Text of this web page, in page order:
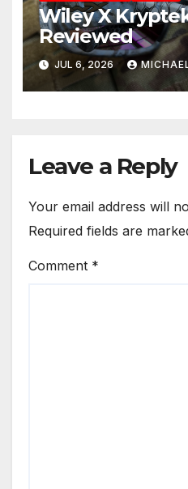
Wiley X
Reviewed
JUL 6, 2026
Leave a Reply
Your email address will
Required fields are
Comment *